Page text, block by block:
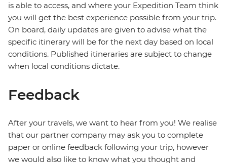
is able to access, and where your Expedition Team think
you will get the best experience possible from your trip.
On board, daily updates are given to advise what the
specific itinerary will be for the next day based on local
conditions. Published itineraries are subject to change
when local conditions dictate.
Feedback
After your travels, we want to hear from you! We realise
that our partner company may ask you to complete
paper or online feedback following your trip, however
we would also like to know what you thought and